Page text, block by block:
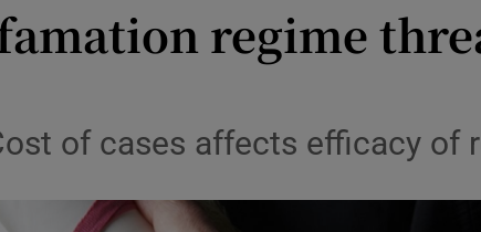
Transport
Listen
Podcasts
regime
of cases affects efficacy